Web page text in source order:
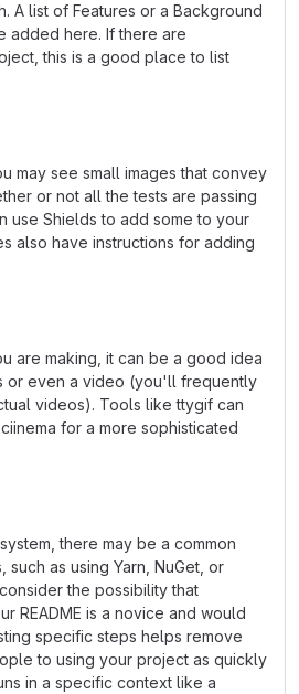
A list of Features or a Background
added here. If there are
this is a good place to list
may see small images that convey
or not all the tests are passing
use Shields to add some to your
also have instructions for adding
are making, it can be a good idea
or even a video (you'll frequently
videos). Tools like ttygif can
for a more sophisticated
there may be a common
such as using Yarn, NuGet, or
the possibility that
README is a novice and would
specific steps helps remove
to using your project as quickly
in a specific context like a